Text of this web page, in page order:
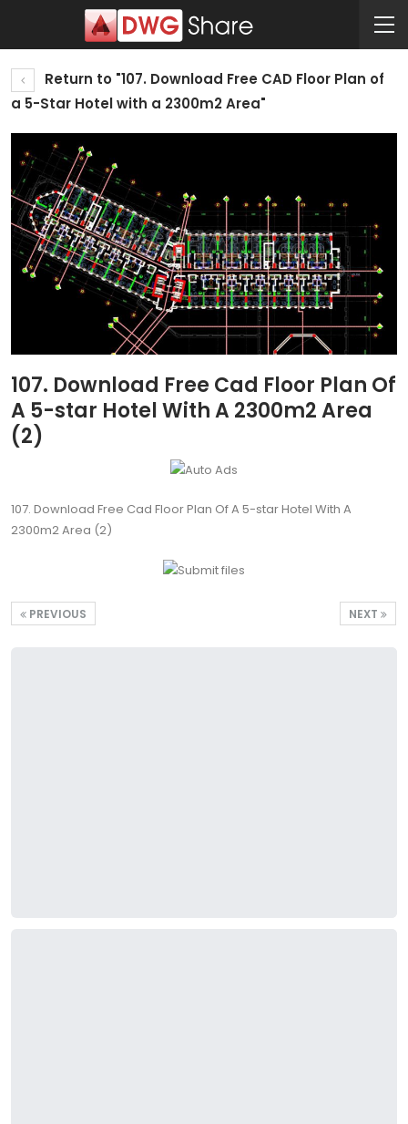
Return to "107. Download Free CAD Floor Plan of
a 5-Star Hotel with a 2300m2 Area"
107. Download Free Cad Floor Plan Of
A 5-star Hotel With A 2300m2 Area
(2)
107. Download Free Cad Floor Plan Of A 5-star Hotel With A
2300m2 Area (2)
NEXT
PREVIOUS